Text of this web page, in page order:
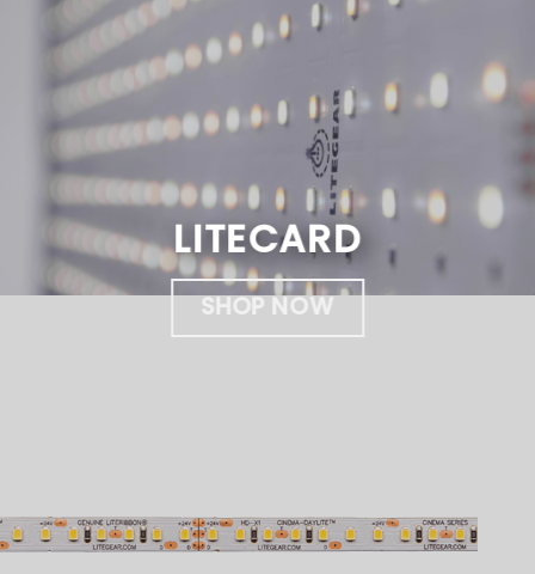
LITECARD
SHOP NOW